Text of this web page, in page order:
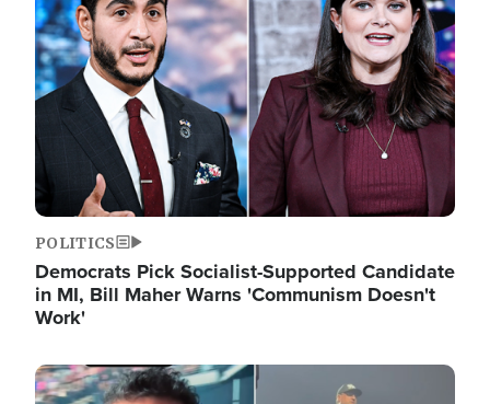
POLITICS
Democrats Pick Socialist-Supported Candidate
in MI, Bill Maher Warns 'Communism Doesn't
Work'
Image